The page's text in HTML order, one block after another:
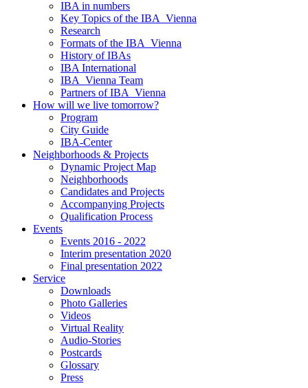
IBA in numbers
Key Topics of the IBA_Vienna
Research
Formats of the IBA_Vienna
History of IBAs
IBA International
IBA_Vienna Team
Partners of IBA_Vienna
How will we live tomorrow?
Program
City Guide
IBA-Center
Neighborhoods & Projects
Dynamic Project Map
Neighborhoods
Candidates and Projects
Accompanying Projects
Qualification Process
Events
Events 2016 - 2022
Interim presentation 2020
Final presentation 2022
Service
Downloads
Photo Galleries
Videos
Virtual Reality
Audio-Stories
Postcards
Glossary
Press